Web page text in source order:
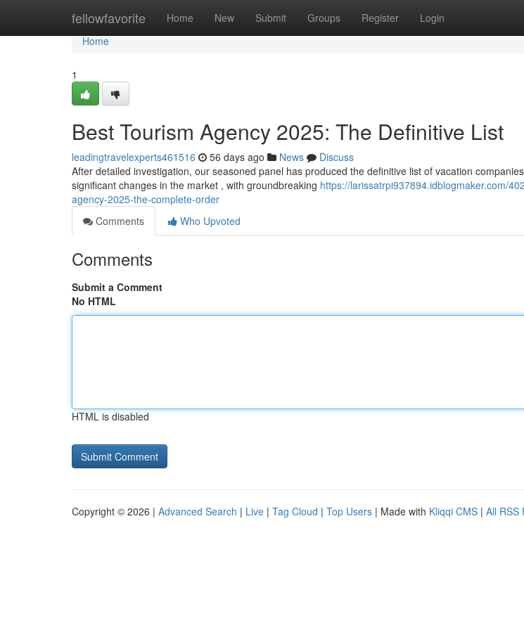
fellowfavorite Home New Submit Groups Register Login
Home
Home
1
Best Tourism Agency 2025: The Definitive List
leadingtravelexperts461516 56 days ago News
Discuss
After detailed investigation, our seasoned panel has produced the definitive list of vacation
significant changes in the market , with groundbreaking https://larissatrpi937894.idblogmaker.com/
agency-2025-the-complete-order
Comments
Who Upvoted
Comments
Submit a Comment
No HTML
HTML is disabled
Copyright © 2026 | Advanced Search | Live | Tag Cloud | Top Users | Made with Kliqqi CMS | All RSS